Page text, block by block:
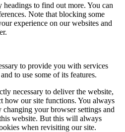
to find out more. You can
Note that blocking some
experience on our websites and
to provide you with services
to use some of its features.
necessary to deliver the website,
how our site functions. You always
your browser settings and
website. But this will always
when revisiting our site.